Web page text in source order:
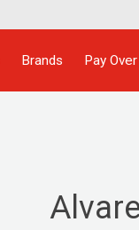
Brands Pay